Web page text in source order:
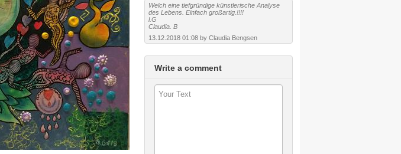
Welch eine tiefgründige künstlerische Analyse
des Lebens. Einfach großartig.!!!!
l.G
Claudia. B
13.12.2018 01:08 by Claudia Bengsen
Write a comment